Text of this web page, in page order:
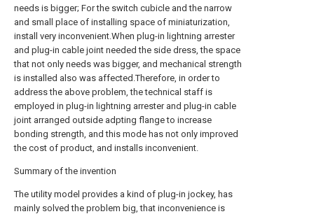
needs is bigger; For the switch cubicle and the narrow
and small place of installing space of miniaturization,
install very inconvenient.When plug-in lightning arrester
and plug-in cable joint needed the side dress, the space
that not only needs was bigger, and mechanical strength
is installed also was affected.Therefore, in order to
address the above problem, the technical staff is
employed in plug-in lightning arrester and plug-in cable
joint arranged outside adpting flange to increase
bonding strength, and this mode has not only improved
the cost of product, and installs inconvenient.
Summary of the invention
The utility model provides a kind of plug-in jockey, has
mainly solved the problem big, that inconvenience is